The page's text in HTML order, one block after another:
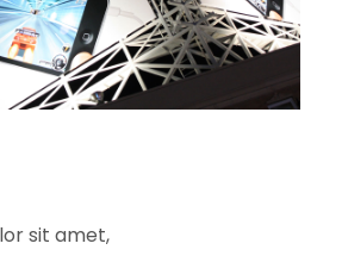
sit amet,